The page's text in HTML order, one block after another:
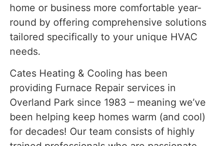
home or business more comfortable year-
round by offering comprehensive solutions
tailored specifically to your unique HVAC
needs.
Cates Heating & Cooling has been
providing Furnace Repair services in
Overland Park since 1983 – meaning we’ve
been helping keep homes warm (and cool)
for decades! Our team consists of highly